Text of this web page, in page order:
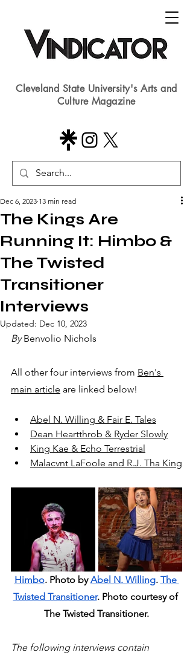
Cleveland State University's Arts and
Culture Magazine
The Kings Are
Running It: Himbo &
The Twisted
Transitioner
Interviews
Dec 6, 2023 13 min read
Updated: Dec 10, 2023
By Benvolio Nichols
All other four interviews from Ben's
main article are linked below!
Abel N. Willing & Fair E. Tales
Dean Heartthrob & Ryder Slowly
King Kae & Echo Terrestrial
Malacvnt LaFoole and R.J. Tha King
Himbo. Photo by Abel N. Willing. The
Twisted Transitioner. Photo courtesy of
The Twisted Transitioner.
The following interviews contain